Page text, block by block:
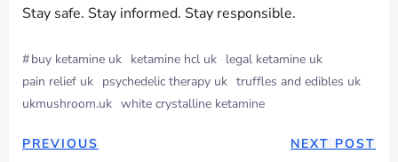
Stay safe. Stay informed. Stay responsible.
#buy ketamine uk ketamine hcl uk legal ketamine uk
pain relief uk psychedelic therapy uk truffles and edibles uk
ukmushroom.uk white crystalline ketamine
PREVIOUS NEXT POST